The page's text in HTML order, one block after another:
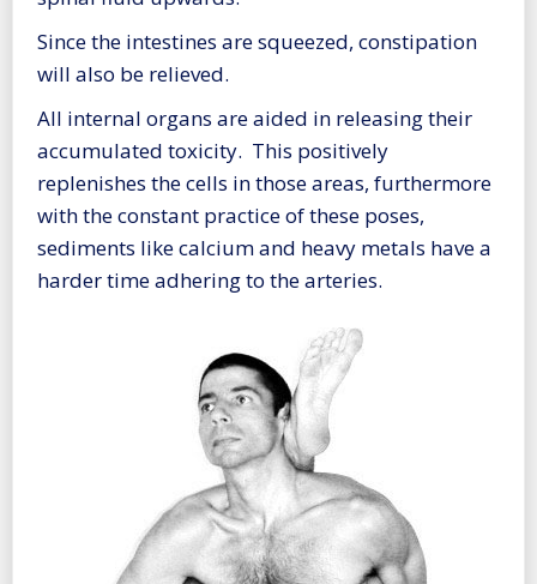
Since the intestines are squeezed, constipation
will also be relieved.
All internal organs are aided in releasing their
accumulated toxicity. This positively
replenishes the cells in those areas, furthermore
with the constant practice of these poses,
sediments like calcium and heavy metals have a
harder time adhering to the arteries.